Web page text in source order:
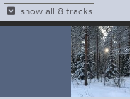
show all 8 tracks